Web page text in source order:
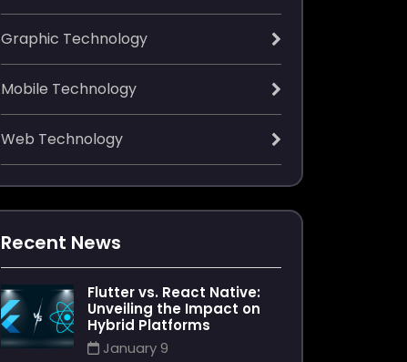
Graphic Technology
Mobile Technology
Web Technology
Recent News
Flutter vs. React Native:
Unveiling the Impact on
Hybrid Platforms
January 9